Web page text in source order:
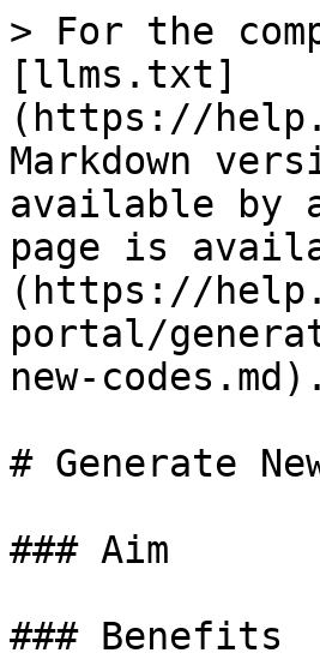
> For the
[llms.txt]
(https://
Markdown
available by
page is
(https://
portal/
new-codes.md).
# Generate
### Aim
### Benefits